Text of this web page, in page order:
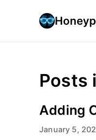
Posts
Adding
January 5,